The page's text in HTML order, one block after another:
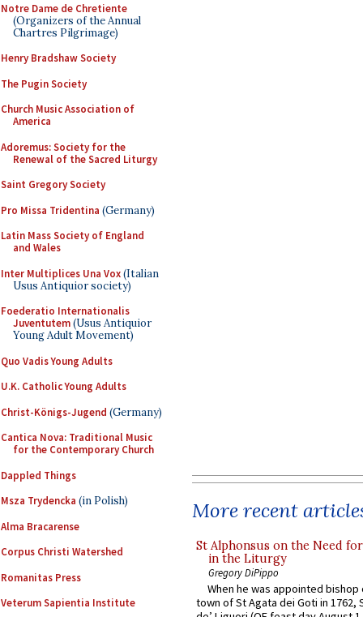
Notre Dame de Chretiente
(Organizers of the Annual
Chartres Pilgrimage)
Henry Bradshaw Society
The Pugin Society
Church Music Association of
America
Adoremus: Society for the
Renewal of the Sacred Liturgy
Saint Gregory Society
Pro Missa Tridentina (Germany)
Latin Mass Society of England
and Wales
Inter Multiplices Una Vox(Italian
Usus Antiquior society)
Foederatio Internationalis
Juventutem(Usus Antiquior
Young Adult Movement)
Quo Vadis Young Adults
U.K. Catholic Young Adults
Christ-Königs-Jugend (Germany)
Cantica Nova: Traditional Music
for the Contemporary Church
Dappled Things
Msza Trydencka (in Polish)
Alma Bracarense
Corpus Christi Watershed
Romanitas Press
Veterum Sapientia Institute
More recent
St Alphonsus on the Need
in the Liturgy
Gregory DiPippo
When he was appointed
town of St Agata dei Goti in 1762,